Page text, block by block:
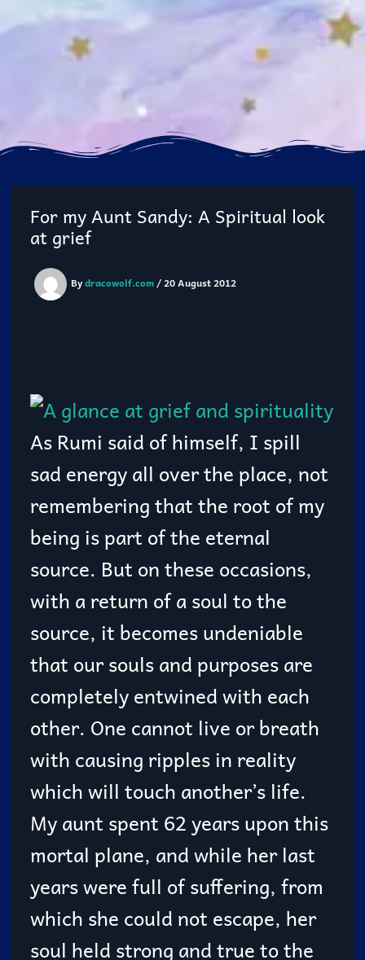
For my Aunt Sandy: A Spiritual look
at grief
Bydracowolf.com/20 August 2012
As Rumi said of himself, I spill
sad energy all over the place, not
remembering that the root of my
being is part of the eternal
source. But on these occasions,
with a return of a soul to the
source, it becomes undeniable
that our souls and purposes are
completely entwined with each
other. One cannot live or breath
with causing ripples in reality
which will touch another’s life.
My aunt spent 62 years upon this
mortal plane, and while her last
years were full of suffering, from
which she could not escape, her
soul held strong and true to the